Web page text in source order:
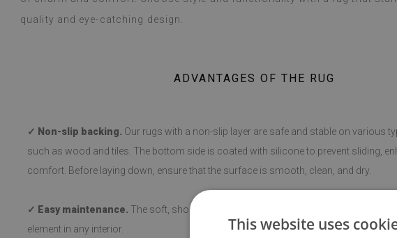
quality and eye-catching design.
ADVANTAGES OF THE RUG
✓ Non-slip backing. Our rugs with a non-slip layer are safe and stable on various
such as wood and tiles. The bottom side is coated with silicone to prevent sliding,
comfort. Before laying down, ensure that the surface is smooth, clean, and dry.
✓ Easy maintenance. The soft, short pile makes cleaning and hygiene easy,
element in any interior.
This website uses